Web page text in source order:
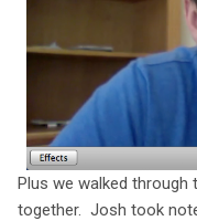
Plus we walked through
together. Josh took